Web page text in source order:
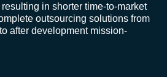
in shorter time-to-market
outsourcing solutions from
after development mission-